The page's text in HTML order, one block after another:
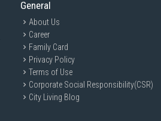
General
About Us
Career
Family Card
Privacy Policy
Terms of Use
Corporate Social Responsibility(CSR)
City Living Blog